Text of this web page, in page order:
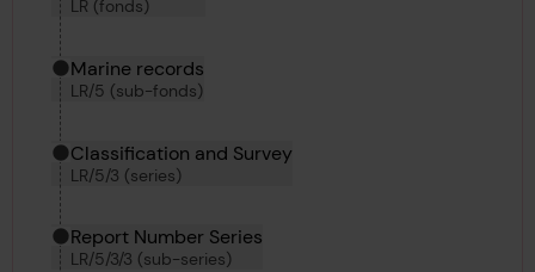
LR (fonds)
Marine records
LR/5 (sub-fonds)
Classification and Survey
LR/5/3 (series)
Report Number Series
LR/5/3/3 (sub-series)